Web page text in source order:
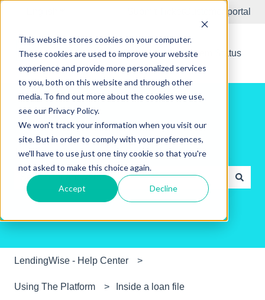
This website stores cookies on your computer.
These cookies are used to improve your website
experience and provide more personalized services
to you, both on this website and through other
media. To find out more about the cookies we use,
see our Privacy Policy.
We won't track your information when you visit our
site. But in order to comply with your preferences,
we'll have to use just one tiny cookie so that you're
not asked to make this choice again.
Accept Decline
Customer portal
New Releases System Status
Hello. How can we help you?
There are no suggestions because the search field is
LendingWise - Help Center
Using The Platform Inside a loan file